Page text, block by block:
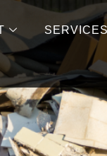
SERVICES